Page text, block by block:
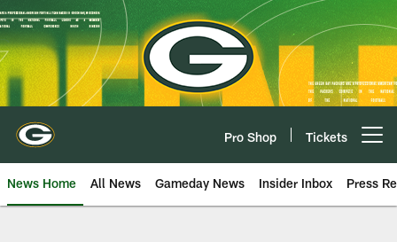
Skip
to
main
content
Pro Shop Tickets
News Home All News Gameday News Insider Inbox Press